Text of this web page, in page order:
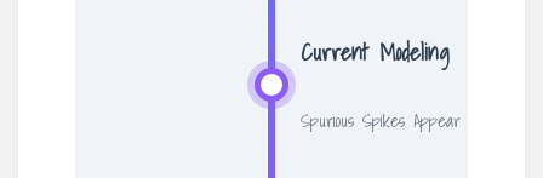
Current Modeling
Spurious Spikes Appear